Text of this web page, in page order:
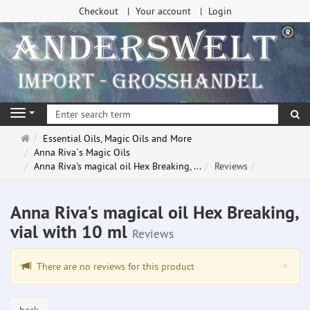
Checkout Your account Login
Navigation
Main
page
Essential Oils, Magic Oils and More
Anna Riva`s Magic Oils
Anna Riva's magical oil Hex Breaking, ...
Reviews
Anna Riva's magical oil Hex Breaking,
vial with 10 ml Reviews
×
There are no reviews for this product